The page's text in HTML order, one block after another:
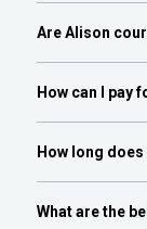
Are Alison
How can I pay
How long
What are the